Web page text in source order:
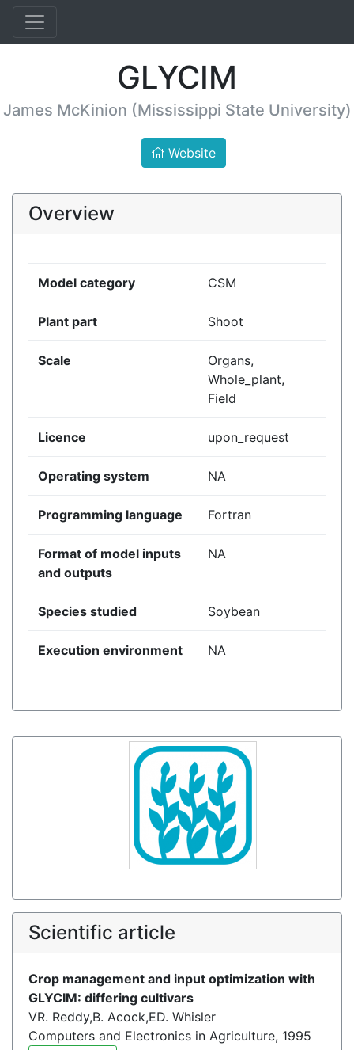
GLYCIM
James McKinion (Mississippi State University)
Website
Overview
Model category CSM
Plant part Shoot
Scale
Organs,
Whole_plant,
Field
Licence upon_request
Operating system NA
Programming language Fortran
Format of model inputs
and outputs
NA
Species studied Soybean
Execution environment NA
Scientific article
Crop management and input optimization with
GLYCIM: differing cultivars
VR. Reddy,B. Acock,ED. Whisler
Computers and Electronics in Agriculture, 1995